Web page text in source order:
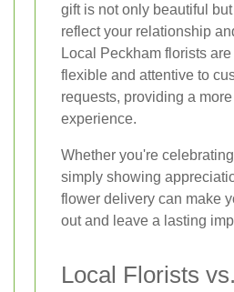
gift is not only beautiful
reflect your relationship
Local Peckham florists
flexible and attentive to
requests, providing a
experience.
Whether you're
simply showing
flower delivery can make
out and leave a lasting
Local Florists